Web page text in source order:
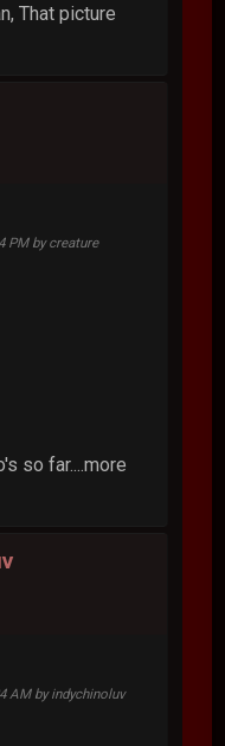
That picture
PM by creature
so far....more
AM by indychinoluv